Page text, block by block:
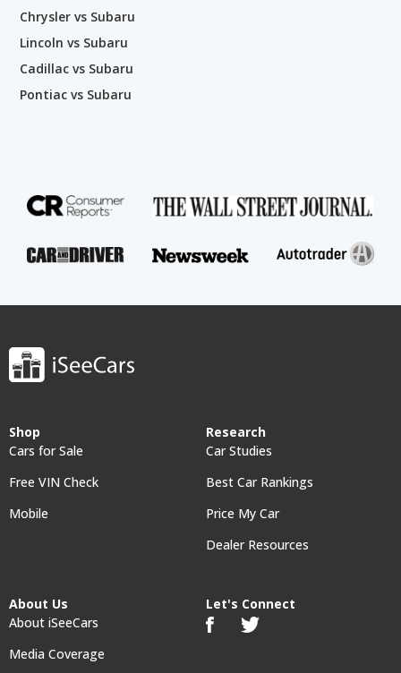
Chrysler vs Subaru
Lincoln vs Subaru
Cadillac vs Subaru
Pontiac vs Subaru
Shop
Cars for Sale
Free VIN Check
Mobile
Research
Car Studies
Best Car Rankings
Price My Car
Dealer Resources
About Us
About iSeeCars
Media Coverage
Let's Connect